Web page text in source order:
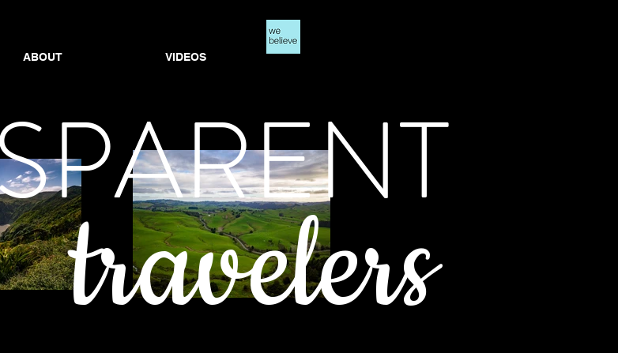
travelers
ABOUT VIDEOS